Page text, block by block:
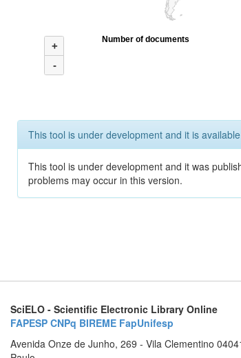
+
-
Number of documents
This tool is under development and it is
This tool is under development and it was
problems may occur in this version.
SciELO - Scientific Electronic Library Online
FAPESP CNPq BIREME FapUnifesp
Avenida Onze de Junho, 269 - Vila Clementino